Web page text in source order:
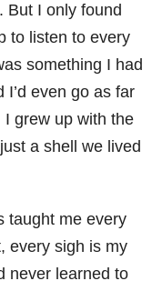
But I only found
to listen to every
something I had
I’d even go as far
grew up with the
a shell we lived
taught me every
every sigh is my
never learned to